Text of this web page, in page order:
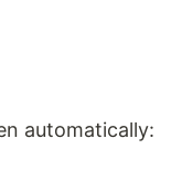
automatically: